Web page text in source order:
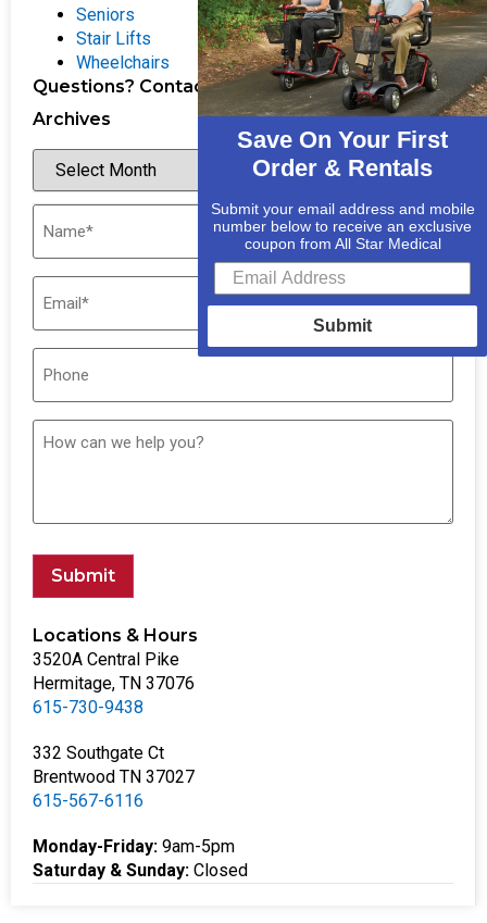
Seniors
Stair Lifts
Wheelchairs
Questions? Contact Us
Archives
Submit
Locations & Hours
3520A Central Pike
Hermitage, TN 37076
615-730-9438
332 Southgate Ct
Brentwood TN 37027
615-567-6116
Monday-Friday: 9am-5pm
Saturday & Sunday: Closed
Save On Your First
Order & Rentals
Submit your email address and mobile
number below to receive an exclusive
coupon from All Star Medical
Submit